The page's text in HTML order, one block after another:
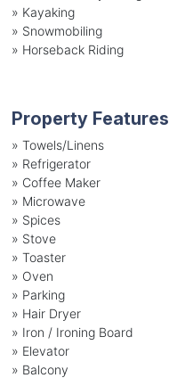
» Kayaking
» Snowmobiling
» Horseback Riding
Property Features
» Towels/Linens
» Refrigerator
» Coffee Maker
» Microwave
» Spices
» Stove
» Toaster
» Oven
» Parking
» Hair Dryer
» Iron / Ironing Board
» Elevator
» Balcony